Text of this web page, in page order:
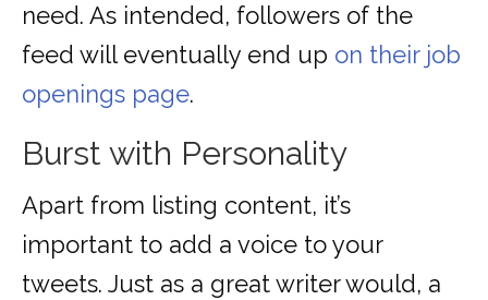
need. As intended, followers of the
feed will eventually end up on their job
openings page.
Burst with Personality
Apart from listing content, it’s
important to add a voice to your
tweets. Just as a great writer would, a